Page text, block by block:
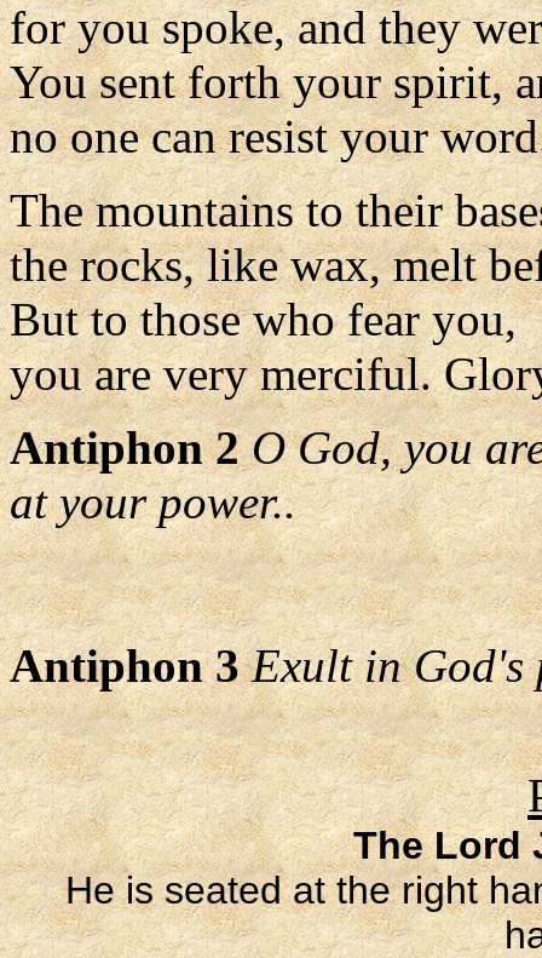
for you spoke, and they
You sent forth your spirit,
no one can resist your
The mountains to their
the rocks, like wax, melt
But to those who fear you,
you are very merciful.
Antiphon 2 O God, you
at your power..
Antiphon 3 Exult in God's
The Lord
He is seated at the right